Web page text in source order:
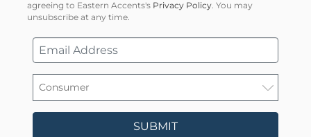
agreeing to Eastern Accents's Privacy Policy. You may
unsubscribe at any time.
SUBMIT